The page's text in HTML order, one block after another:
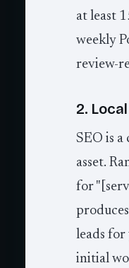
at least
weekly
review-
2. Local
SEO is
asset.
for
leads
initial